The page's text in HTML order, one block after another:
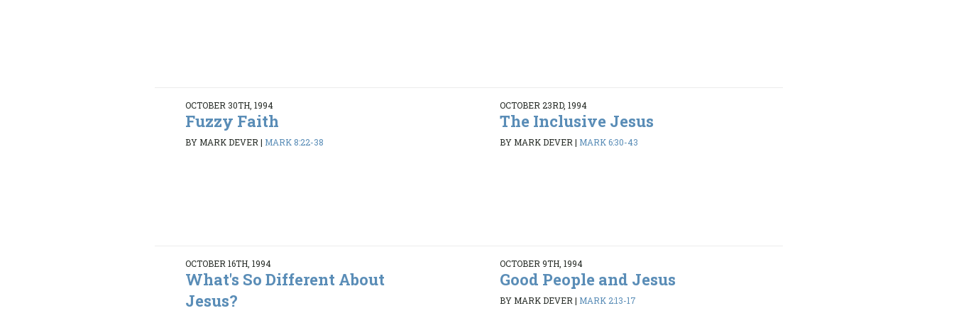
OCTOBER 30TH, 1994
Fuzzy Faith
BY MARK DEVER | MARK 8:22-38
OCTOBER 23RD, 1994
The Inclusive Jesus
BY MARK DEVER | MARK 6:30-43
OCTOBER 16TH, 1994
What's So Different About
Jesus?
OCTOBER 9TH, 1994
Good People and Jesus
BY MARK DEVER | MARK 2:13-17